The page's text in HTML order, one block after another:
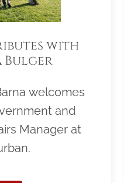
with
Bulger
welcomes
and
Manager at